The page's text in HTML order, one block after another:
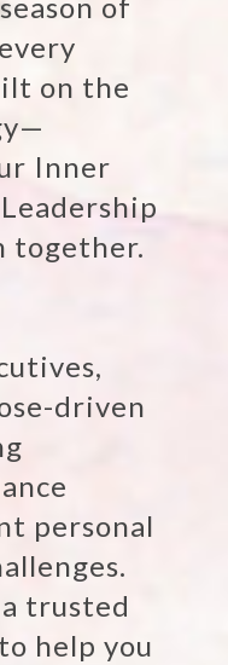
on the
Inner
together.
driven
personal
trusted
help you